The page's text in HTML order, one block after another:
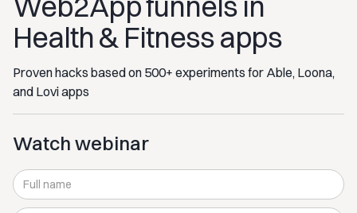
Health & Fitness apps
Proven hacks based on 500+ experiments for Able, Loona,
and Lovi apps
Watch webinar